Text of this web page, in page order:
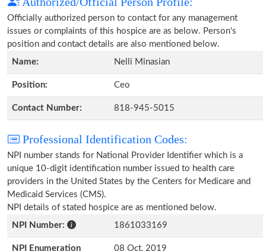
Officially authorized person to contact for any management
issues or complaints of this hospice are as below. Person's
position and contact details are also mentioned below.
Name:
Nelli Minasian
Position: Ceo
Contact Number: 818-945-5015
Professional Identification Codes:
NPI number stands for National Provider Identifier which is a
unique 10-digit identification number issued to health care
providers in the United States by the Centers for Medicare and
Medicaid Services (CMS).
NPI details of stated hospice are as mentioned below.
NPI Number:
1861033169
NPI Enumeration
08 Oct, 2019